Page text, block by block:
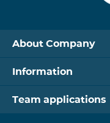
About Company
Information
Team applications